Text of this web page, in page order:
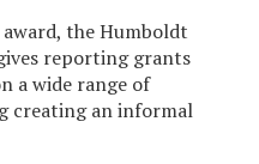
the Humboldt
reporting grants
a wide range of
creating an informal